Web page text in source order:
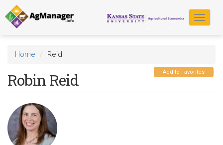
Skip
to
main
content
Toggle
Home Reid
Add to Favorites
Robin Reid